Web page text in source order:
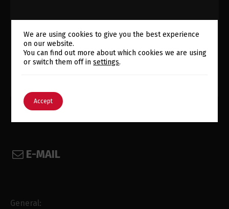
E-MAIL
General:
Switch The Language
We are using cookies to give you the best experience
on our website.
You can find out more about which cookies we are using
or switch them off insettings.
Accept